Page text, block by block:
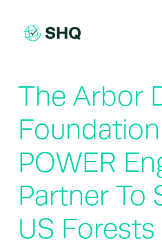
content
The Arbor
POWER
Partner To
US Forests